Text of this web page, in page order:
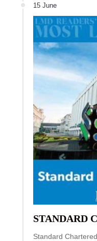
15 June
STANDARD
Standard